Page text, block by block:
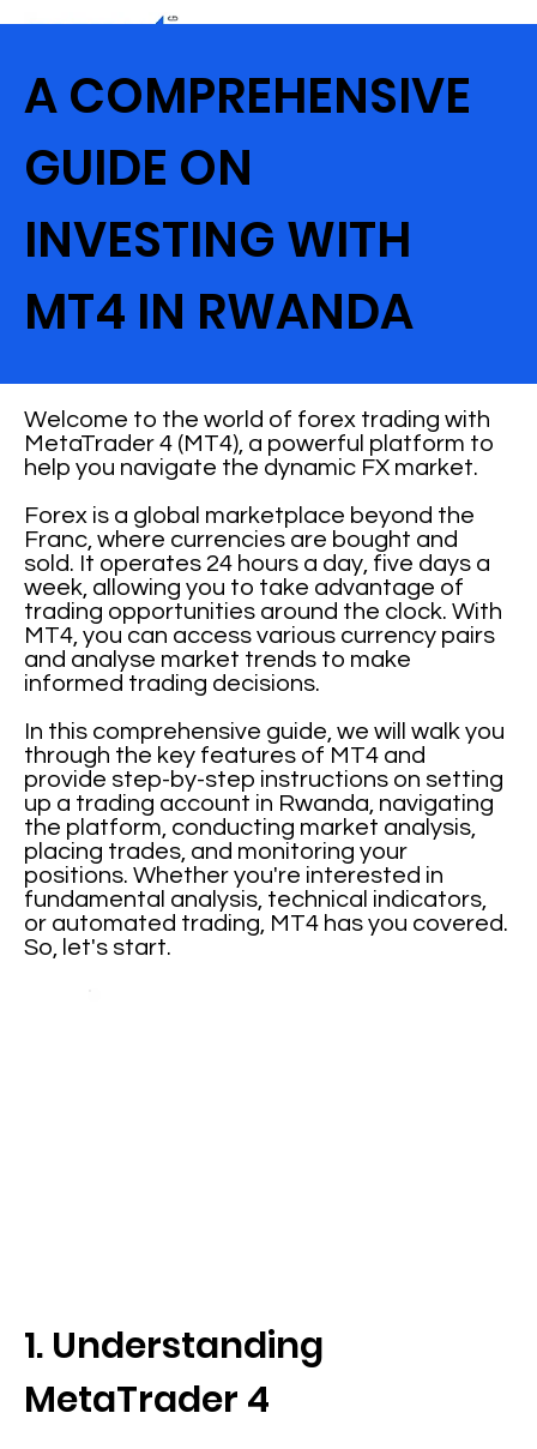
A COMPREHENSIVE
GUIDE ON
INVESTING WITH
MT4 IN RWANDA
Welcome to the world of forex trading with
MetaTrader 4 (MT4), a powerful platform to
help you navigate the dynamic FX market.
Forex is a global marketplace beyond the
Franc, where currencies are bought and
sold. It operates 24 hours a day, five days a
week, allowing you to take advantage of
trading opportunities around the clock. With
MT4, you can access various currency pairs
and analyse market trends to make
informed trading decisions.
In this comprehensive guide, we will walk you
through the key features of MT4 and
provide step-by-step instructions on setting
up a trading account in Rwanda, navigating
the platform, conducting market analysis,
placing trades, and monitoring your
positions. Whether you're interested in
fundamental analysis, technical indicators,
or automated trading, MT4 has you covered.
So, let's start.
1. Understanding
MetaTrader 4